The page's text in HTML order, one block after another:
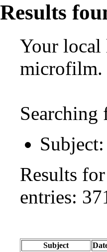
Results
Your local
microfilm.
Searching
Results
entries:
Subject